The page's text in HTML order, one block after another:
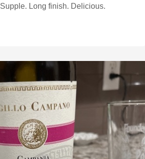
integrated tannins. Supple. Long finish. Delicious.